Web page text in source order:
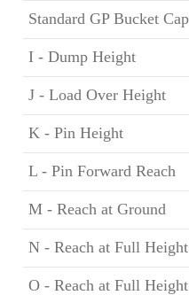
Standard GP Bucket
I - Dump Height
J - Load Over Height
K - Pin Height
L - Pin Forward Reach
M - Reach at Ground
N - Reach at Full Height
O - Reach at Full